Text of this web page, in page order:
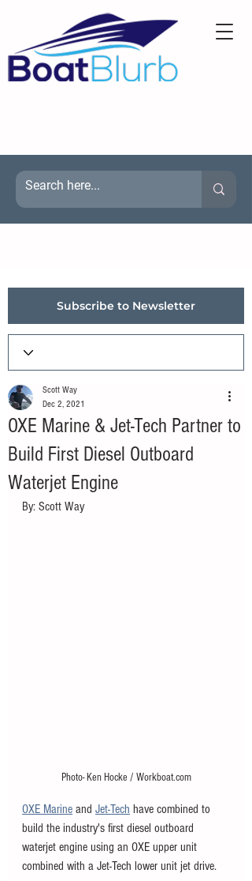
Subscribe to Newsletter
OXE Marine & Jet-Tech Partner to
Build First Diesel Outboard
Waterjet Engine
Scott Way
Dec 2, 2021
By: Scott Way
Photo- Ken Hocke / Workboat.com
OXE Marine and Jet-Tech have combined to
build the industry's first diesel outboard
waterjet engine using an OXE upper unit
combined with a Jet-Tech lower unit jet drive.